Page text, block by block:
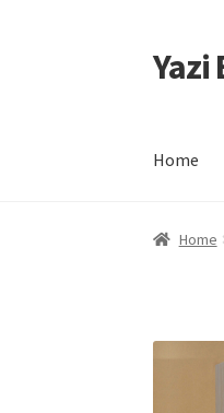
Skip
to
Skip
to
Yazi
Home
HomeHome